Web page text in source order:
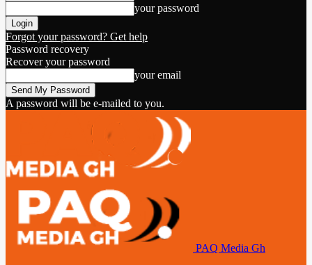
your password
Forgot your password? Get help
Password recovery
Recover your password
your email
A password will be e-mailed to you.
PAQ Media Gh